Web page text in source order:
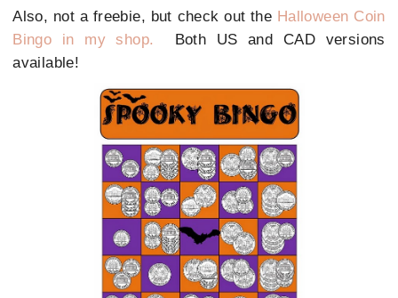
Also, not a freebie, but check out the Halloween Coin
Bingo in my shop.
Both US and CAD versions
available!